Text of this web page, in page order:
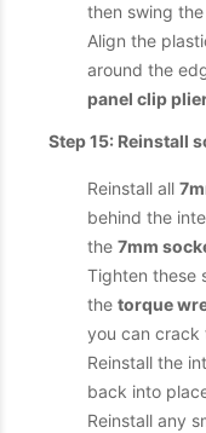
then swing
Align the
around the
panel clip
Step 15: Reinstall
Reinstall all
behind the
the 7mm
Tighten these
the torque
you can crack
Reinstall the
back into
Reinstall any